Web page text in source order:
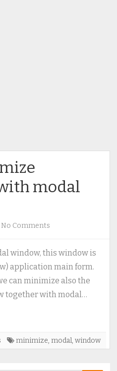
modal
No Comments
to
minimize
modal
window, this window is
application main form.
can minimize also the
together with modal…
minimize, modal, window